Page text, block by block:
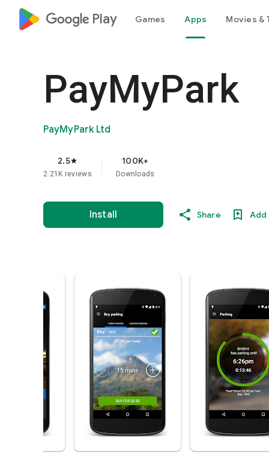
google_logo Play Games Apps Movies &
PayMyPark
PayMyPark Ltd
2.5star
2.21K reviews
100K+
Downloads
Install Share Add